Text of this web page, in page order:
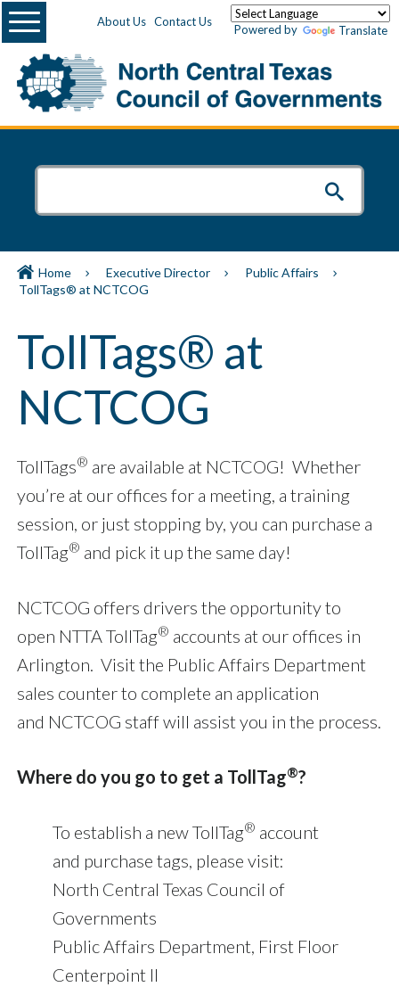
About Us Contact Us
Powered by Translate
Menu
Home Executive Director
Public Affairs
TollTags® at NCTCOG
TollTags® at
NCTCOG
TollTags® are available at NCTCOG! Whether
you’re at our offices for a meeting, a training
session, or just stopping by, you can purchase a
TollTag® and pick it up the same day!
NCTCOG offers drivers the opportunity to
open NTTA TollTag® accounts at our offices in
Arlington. Visit the Public Affairs Department
sales counter to complete an application
and NCTCOG staff will assist you in the process.
Where do you go to get a TollTag®?
To establish a new TollTag® account
and purchase tags, please visit:
North Central Texas Council of
Governments
Public Affairs Department, First Floor
Centerpoint II